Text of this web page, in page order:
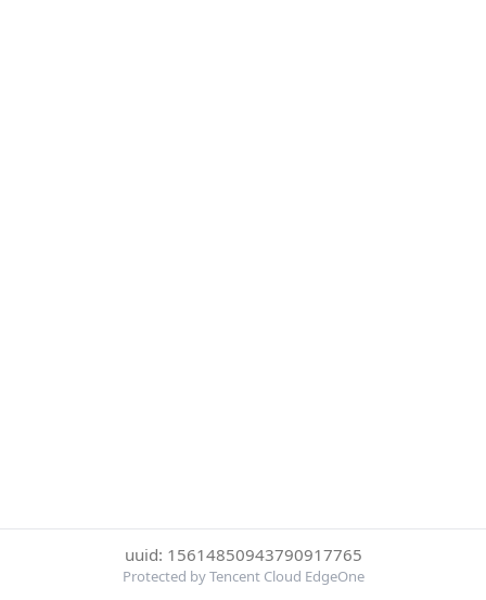
uuid: 15614850943790917765
Protected by Tencent Cloud EdgeOne